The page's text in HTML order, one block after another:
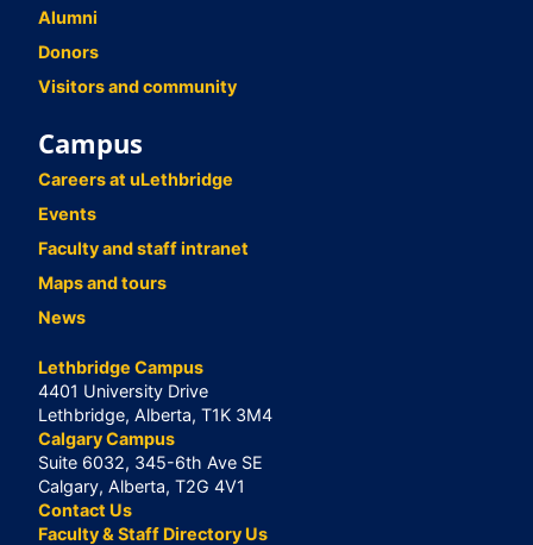
Alumni
Donors
Visitors and community
Campus
Careers at uLethbridge
Events
Faculty and staff intranet
Maps and tours
News
Lethbridge Campus
4401 University Drive
Lethbridge, Alberta, T1K 3M4
Calgary Campus
Suite 6032, 345-6th Ave SE
Calgary, Alberta, T2G 4V1
Contact Us
Faculty & Staff Directory Us